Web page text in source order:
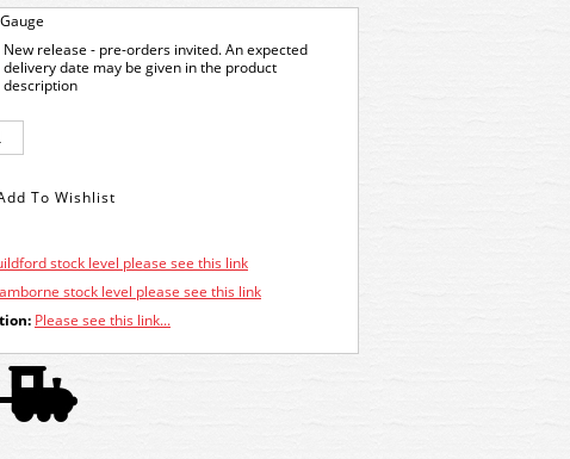
New release - pre-orders invited. An expected
delivery date may be given in the product
description
stock level please see this link
stock level please see this link
Please see this link...